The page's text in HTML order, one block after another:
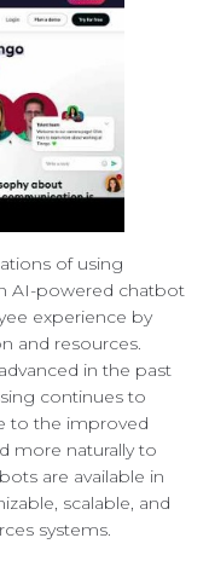
of using
AI-powered chatbot
experience by
and resources.
in the past
continues to
to the improved
more naturally to
are available in
scalable, and
systems.